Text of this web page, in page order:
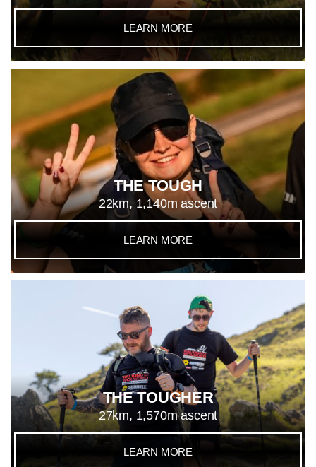
LEARN MORE
THE TOUGH
22km, 1,140m ascent
LEARN MORE
THE TOUGHER
27km, 1,570m ascent
LEARN MORE